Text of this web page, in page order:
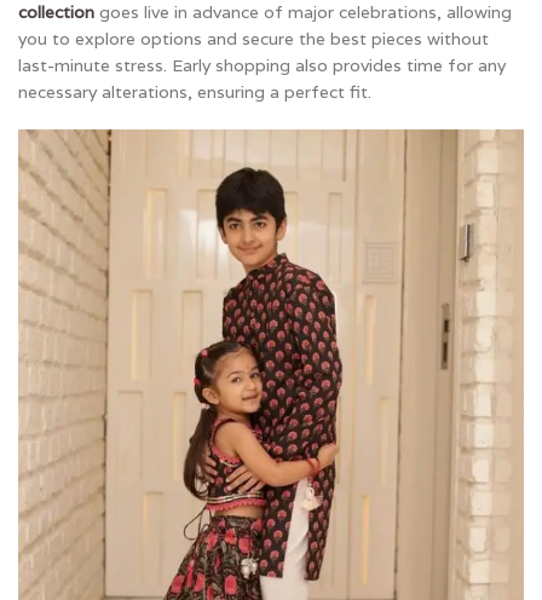
collection goes live in advance of major celebrations, allowing
you to explore options and secure the best pieces without
last-minute stress. Early shopping also provides time for any
necessary alterations, ensuring a perfect fit.